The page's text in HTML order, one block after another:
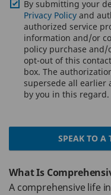
By submitting your
Privacy Policy and
authorized service
information and/or
policy purchase
opt-out of this
box. The
supersede all earlier
by you in this regard.
SPEAK TO A
What Is
A comprehensive life